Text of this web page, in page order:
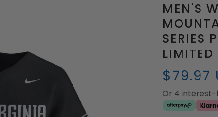
MEN'S
SERIES
LIMITED
$79.97
Or 4